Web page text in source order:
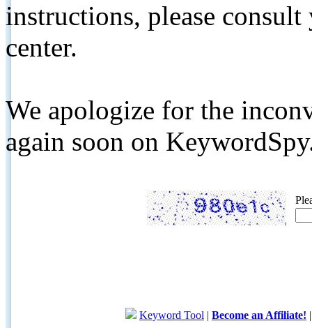
instructions, please
center.
We apologize for the
again soon on
Keyword Tool | Become an Affiliate!